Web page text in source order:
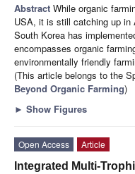
Abstract While organic
USA, it is still catching up in
South Korea has
encompasses organic
environmentally friendly
(This article belongs to the
Beyond Organic Farming)
► Show Figures
Open Access
Article
Integrated Multi-